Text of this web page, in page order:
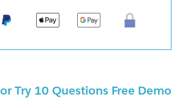
or Try 10 Questions Free Demo